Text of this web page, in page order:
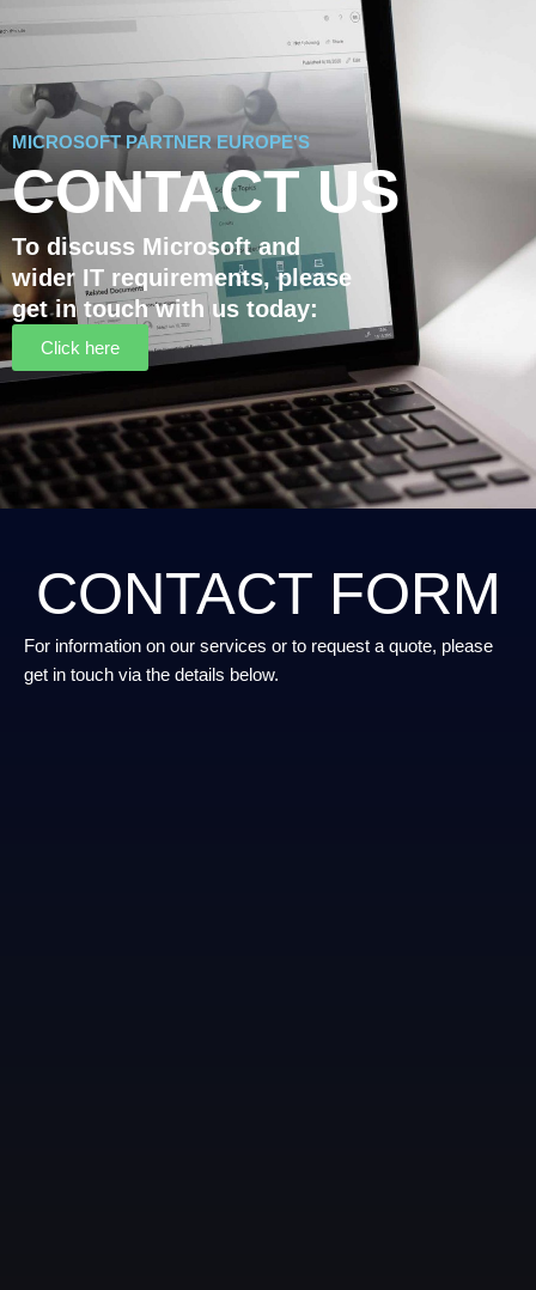
MICROSOFT PARTNER EUROPE'S
CONTACT US
To discuss Microsoft and
wider IT requirements, please
get in touch with us today:
Click here
CONTACT FORM
For information on our services or to request a quote, please
get in touch via the details below.